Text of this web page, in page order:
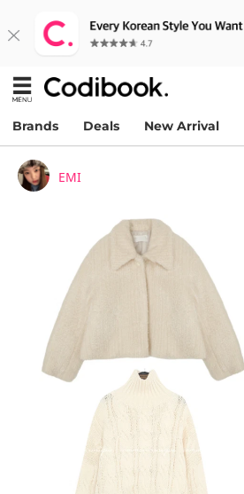
Brands Deals New Arrival
EMI